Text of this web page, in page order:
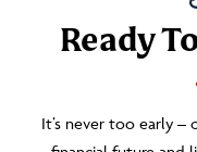
Ready
It’s never too early